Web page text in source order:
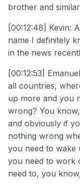
brother and
[00:12:48] Kevin:
name I definitely
in the news
[00:12:53]
all countries,
up more and you
wrong? You
and obviously if
nothing wrong
you need to wake
you need to work
need to, you